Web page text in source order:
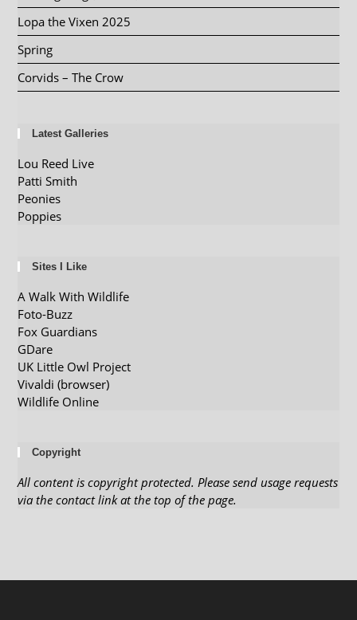
Lopa the Vixen 2025
Spring
Corvids – The Crow
Latest Galleries
Lou Reed Live
Patti Smith
Peonies
Poppies
Sites I Like
A Walk With Wildlife
Foto-Buzz
Fox Guardians
GDare
UK Little Owl Project
Vivaldi (browser)
Wildlife Online
Copyright
All content is copyright protected. Please send usage requests
via the contact link at the top of the page.